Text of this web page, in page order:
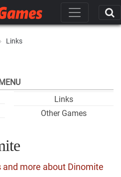
Links
Links
Other Games
and more about Dinomite